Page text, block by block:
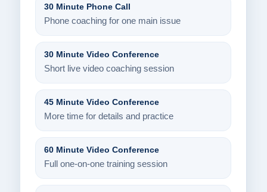
30 Minute Phone Call
Phone coaching for one main issue
30 Minute Video Conference
Short live video coaching session
45 Minute Video Conference
More time for details and practice
60 Minute Video Conference
Full one-on-one training session